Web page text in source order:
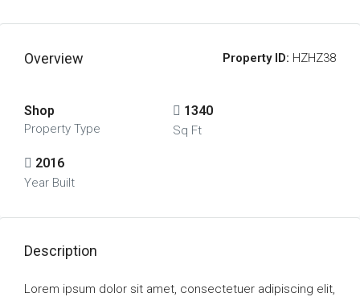
Overview Property ID: HZHZ38
Shop
Property Type
1340
Sq Ft
2016
Year Built
Description
Lorem ipsum dolor sit amet, consectetuer adipiscing elit,